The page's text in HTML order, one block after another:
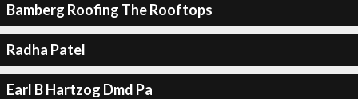
Bamberg Roofing The Rooftops
Radha Patel
Earl B Hartzog Dmd Pa